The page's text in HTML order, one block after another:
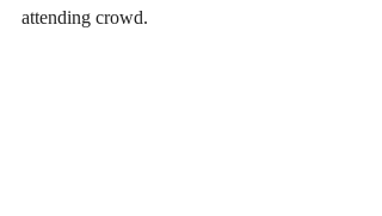
attending crowd.